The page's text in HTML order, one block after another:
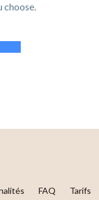
choose.
FAQ Tarifs